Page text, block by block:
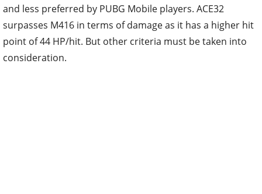
and less preferred by PUBG Mobile players. ACE32
surpasses M416 in terms of damage as it has a higher hit
point of 44 HP/hit. But other criteria must be taken into
consideration.